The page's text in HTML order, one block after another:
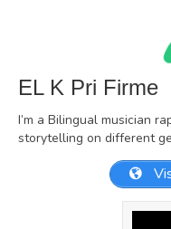
EL K Pri Firme
I’m a Bilingual musician
storytelling on different